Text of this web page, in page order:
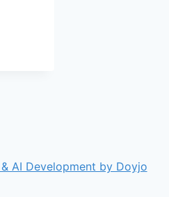
AI Development by Doyjo